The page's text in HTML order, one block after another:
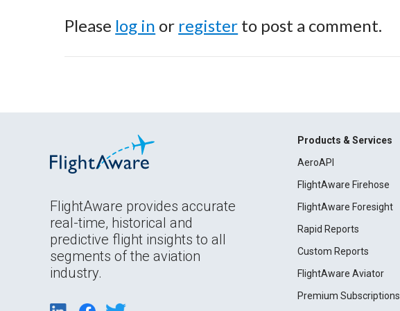
Please log in or register to post a comment.
FlightAware provides accurate
real-time, historical and
predictive flight insights to all
segments of the aviation
industry.
Products & Services
AeroAPI
FlightAware Firehose
FlightAware Foresight
Rapid Reports
Custom Reports
FlightAware Aviator
Premium Subscriptions